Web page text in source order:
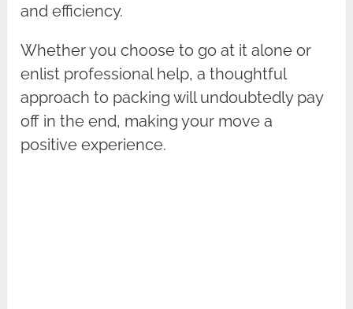
and efficiency.
Whether you choose to go at it alone or
enlist professional help, a thoughtful
approach to packing will undoubtedly pay
off in the end, making your move a
positive experience.